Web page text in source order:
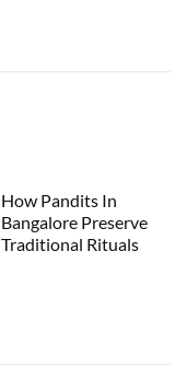
How Pandits In
Bangalore Preserve
Traditional Rituals